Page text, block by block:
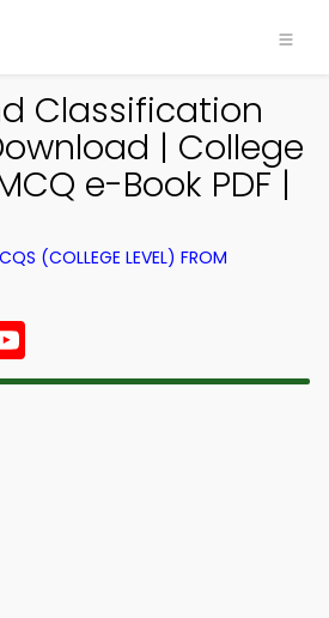
Classification
| College
e-Book PDF |
(COLLEGE LEVEL) FROM